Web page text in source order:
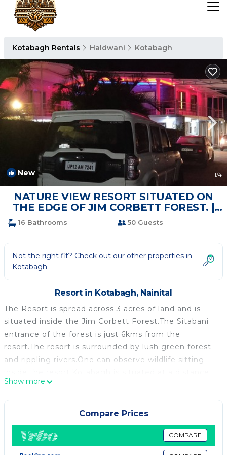
Kotabagh Rentals Haldwani Kotabagh
New 1/4
NATURE VIEW RESORT SITUATED ON
THE EDGE OF JIM CORBETT FOREST. |
Resort in Nainital
16 Bathrooms 50 Guests
Not the right fit? Check out our other properties in
Kotabagh
Resort in Kotabagh, Nainital
The Resort is spread across 3 acres of land and is
situated inside the Jim Corbett Forest.The Sitabani
entrance of the forest is just 6kms from the
resort.The resort is surrounded by lush green forest
and rippling rivers.One can observe wildlife sitting
of 2kms from the resort and one can buy all
necessary things from the Kotabagh market.The
market also has 2 operational banks.Nainital is 40
kms while Haldwani city is 35 kms from the resort.
Our Resort is situated in the lush green Jim corbett
Forest.We have 16 rooms with personal
Show more
Compare Prices
COMPARE